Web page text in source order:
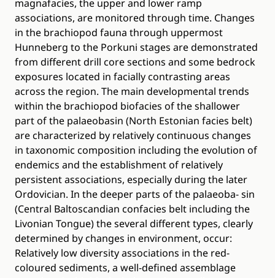
magnafacies, the upper and lower ramp
associations, are monitored through time. Changes
in the brachiopod fauna through uppermost
Hunneberg to the Porkuni stages are demonstrated
from different drill core sections and some bedrock
exposures located in facially contrasting areas
across the region. The main developmental trends
within the brachiopod biofacies of the shallower
part of the palaeobasin (North Estonian facies belt)
are characterized by relatively continuous changes
in taxonomic composition including the evolution of
endemics and the establishment of relatively
persistent associations, especially during the later
Ordovician. In the deeper parts of the palaeoba- sin
(Central Baltoscandian confacies belt including the
Livonian Tongue) the several different types, clearly
determined by changes in environment, occur:
Relatively low diversity associations in the red-
coloured sediments, a well-defined assemblage